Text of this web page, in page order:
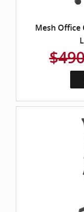
Mesh Office